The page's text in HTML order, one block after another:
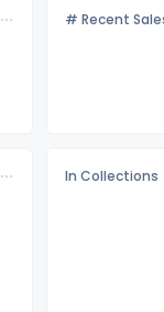
# Recent
In Collections